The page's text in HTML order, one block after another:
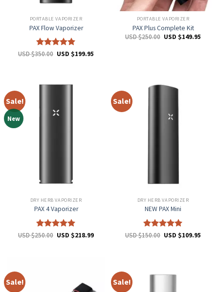
PORTABLE VAPORIZER
PAX Flow Vaporizer
Rated5
USD $350.00 USD $199.95
PORTABLE VAPORIZER
PAX Plus Complete Kit
USD $250.00 USD $149.95
Sale!
New
DRY HERB VAPORIZER
PAX 4 Vaporizer
Rated5
USD $250.00 USD $218.99
Sale!
DRY HERB VAPORIZER
NEW PAX Mini
Rated5
USD $150.00 USD $109.95
Sale! Sale!